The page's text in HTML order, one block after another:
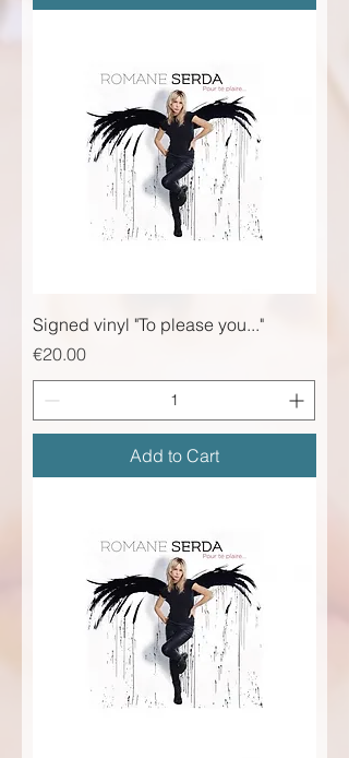
Signed vinyl "To please you..."
Price
€20.00
Add to Cart